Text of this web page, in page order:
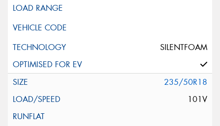
SILENTFOAM
235/50R18
101V